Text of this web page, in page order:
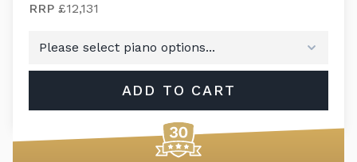
RRP £12,131
ADD TO CART